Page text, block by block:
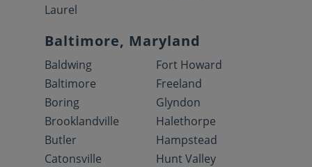
Laurel
Baltimore, Maryland
Baldwing
Baltimore
Boring
Brooklandville
Butler
Catonsville
Fort Howard
Freeland
Glyndon
Halethorpe
Hampstead
Hunt Valley